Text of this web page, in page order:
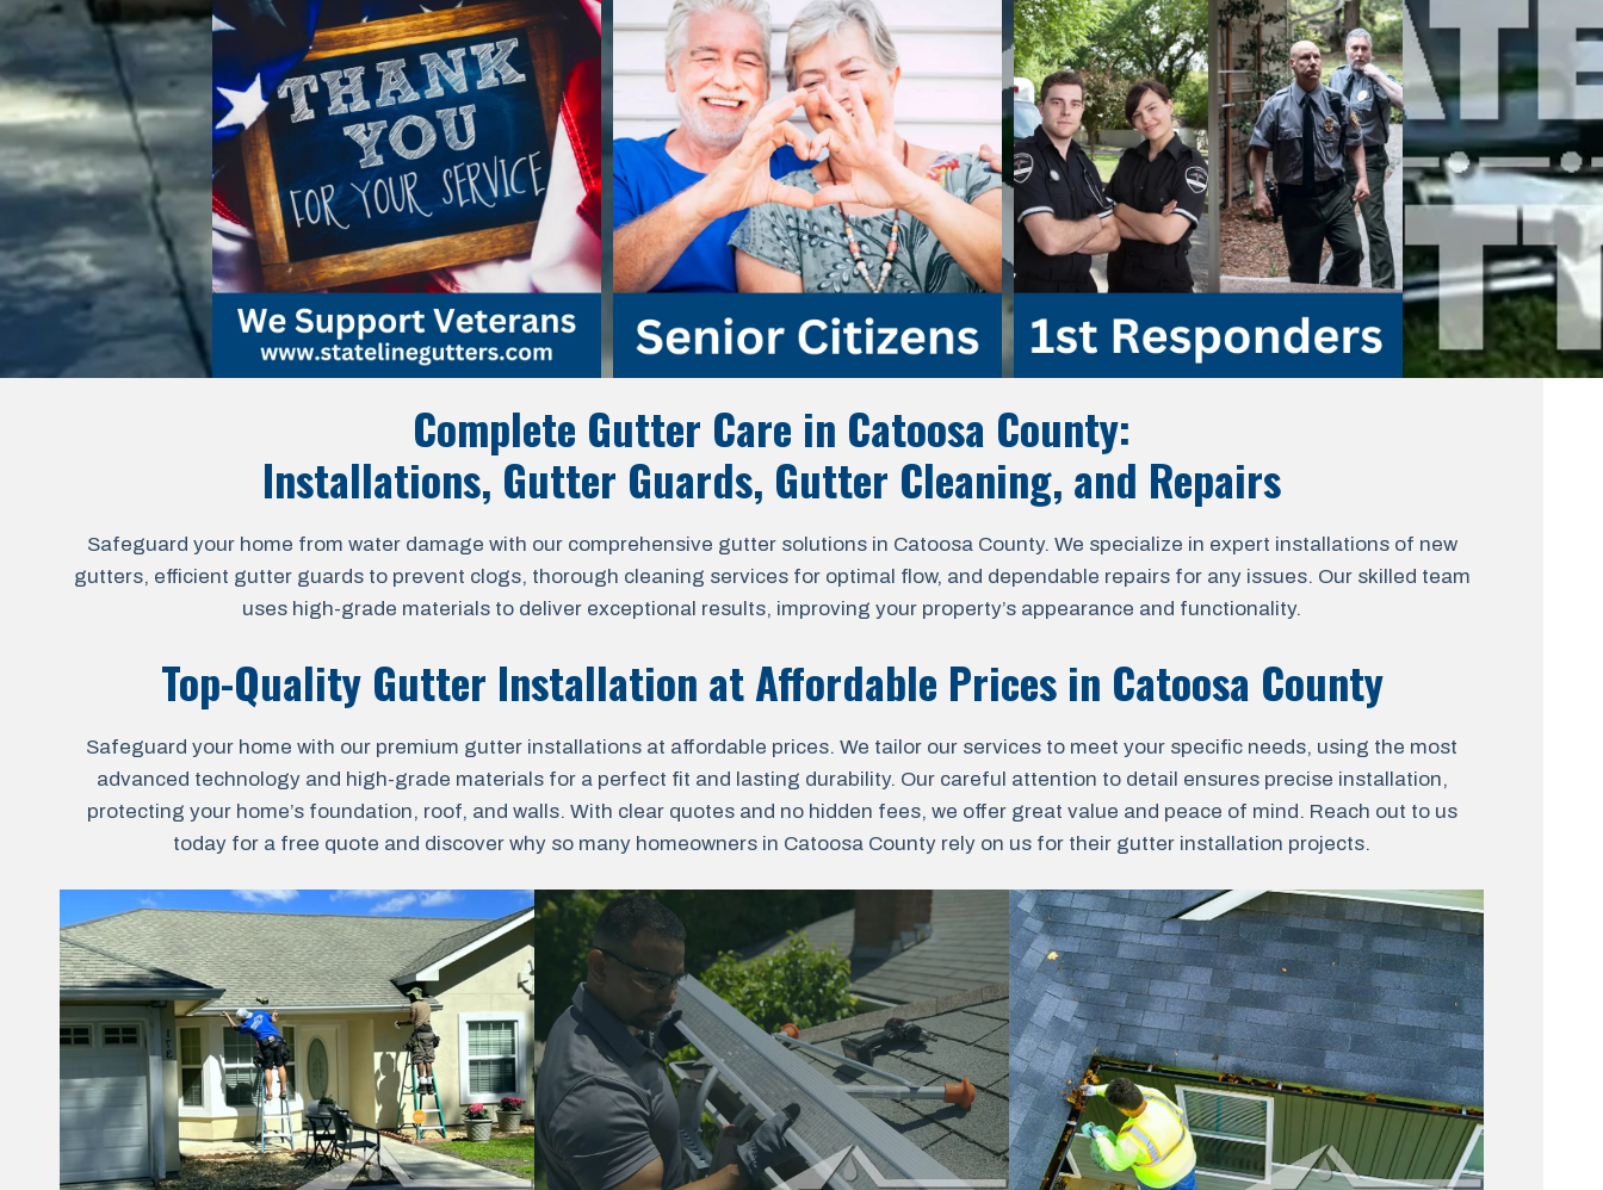
Complete Gutter Care in Catoosa County:
Installations, Gutter Guards, Gutter Cleaning, and Repairs
Safeguard your home from water damage with our comprehensive gutter solutions in Catoosa County. We specialize in expert installations of new
gutters, efficient gutter guards to prevent clogs, thorough cleaning services for optimal flow, and dependable repairs for any issues. Our skilled team
uses high-grade materials to deliver exceptional results, improving your property’s appearance and functionality.
Top-Quality Gutter Installation at Affordable Prices in Catoosa County
Safeguard your home with our premium gutter installations at affordable prices. We tailor our services to meet your specific needs, using the most
advanced technology and high-grade materials for a perfect fit and lasting durability. Our careful attention to detail ensures precise installation,
protecting your home’s foundation, roof, and walls. With clear quotes and no hidden fees, we offer great value and peace of mind. Reach out to us
today for a free quote and discover why so many homeowners in Catoosa County rely on us for their gutter installation projects.